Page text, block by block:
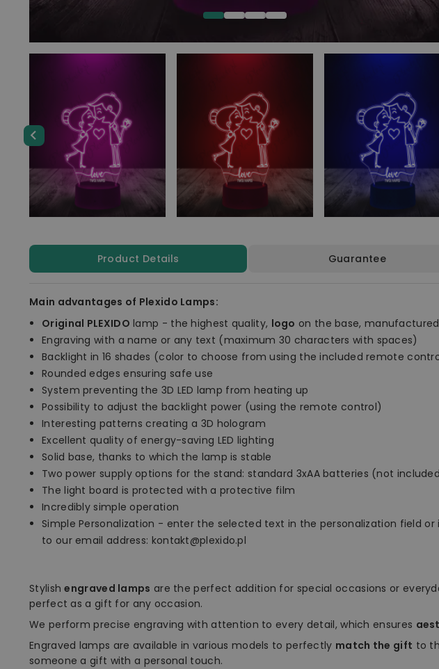
Product Details Guarantee
Main advantages of Plexido Lamps:
Original PLEXIDO lamp - the highest quality, logo on the base,
Engraving with a name or any text (maximum 30 characters with spaces)
Backlight in 16 shades (color to choose from using the included remote
Rounded edges ensuring safe use
System preventing the 3D LED lamp from heating up
Possibility to adjust the backlight power (using the remote control)
Interesting patterns creating a 3D hologram
Excellent quality of energy-saving LED lighting
Solid base, thanks to which the lamp is stable
Two power supply options for the stand: standard 3xAA batteries (not
The light board is protected with a protective film
Incredibly simple operation
Simple Personalization - enter the selected text in the personalization field
to our email address: kontakt@plexido.pl
Stylishengraved lamps are the perfect addition for special occasions or
perfect as a gift for any occasion.
We perform precise engraving with attention to every detail, which ensures
Engraved lamps are available in various models to perfectly match the gift to
someone a gift with a personal touch.